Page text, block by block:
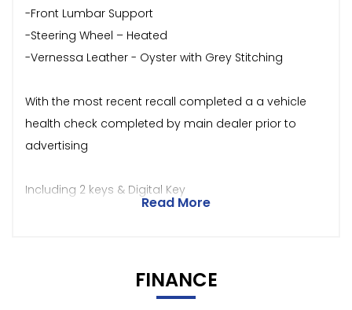
-Front Lumbar Support
-Steering Wheel – Heated
-Vernessa Leather - Oyster with Grey Stitching
With the most recent recall completed a a vehicle
health check completed by main dealer prior to
advertising
Including 2 keys & Digital Key
Read More
FINANCE